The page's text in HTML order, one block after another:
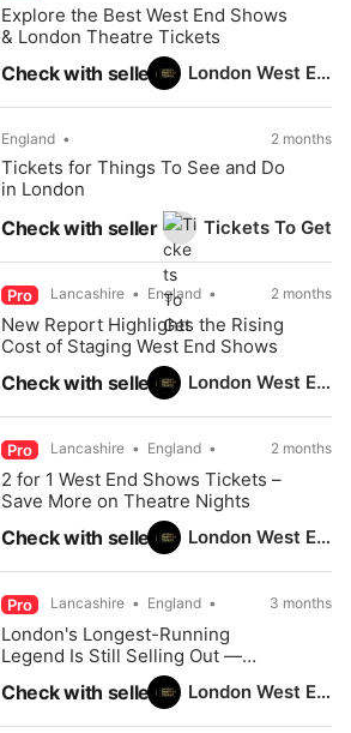
London West End Theatre
Explore the Best West End Shows
& London Theatre Tickets
Check with seller
Tickets To Get
England 2 months
Tickets for Things To See and Do
in London
Check with seller
London West End Theatre
Pro Lancashire England 2 months
New Report Highlights the Rising
Cost of Staging West End Shows
Check with seller
London West End Theatre
Pro Lancashire England 2 months
2 for 1 West End Shows Tickets –
Save More on Theatre Nights
Check with seller
London West End Theatre
Pro Lancashire England 3 months
London's Longest-Running
Legend Is Still Selling Out —
Have You Booked Yet?
Check with seller